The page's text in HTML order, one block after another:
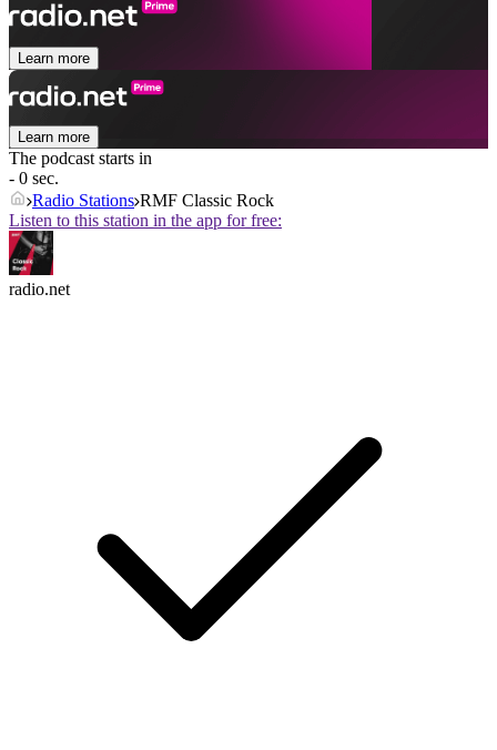
Learn more
Learn more
The podcast starts in
- 0 sec.
Radio Stations RMF Classic Rock
Listen to this station in the app for free:
radio.net